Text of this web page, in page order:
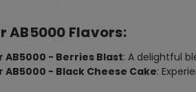
AB5000 Flavors:
AB5000 - Berries Blast: A delightful
AB5000 - Black Cheese Cake: